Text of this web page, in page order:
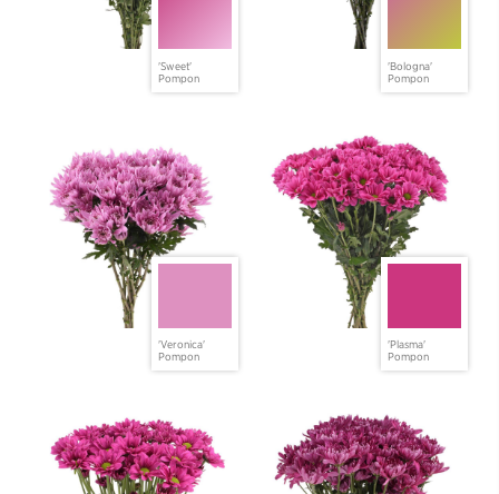
'Sweet'
Pompon
'Bologna'
Pompon
'Veronica'
Pompon
'Plasma'
Pompon